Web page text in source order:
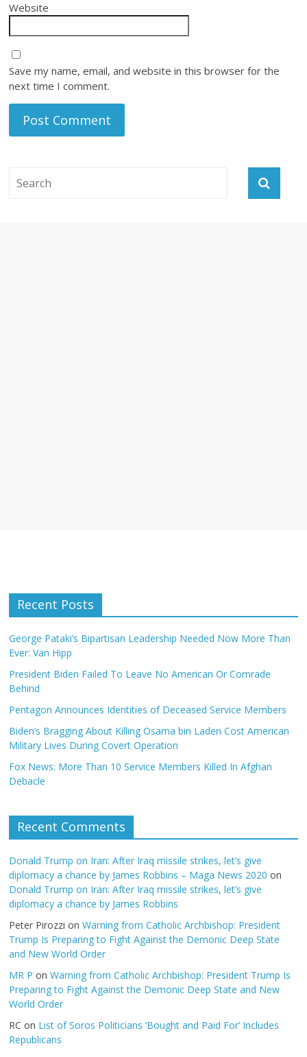
Website
Save my name, email, and website in this browser for the
next time I comment.
Recent Posts
George Pataki’s Bipartisan Leadership Needed Now More Than
Ever: Van Hipp
President Biden Failed To Leave No American Or Comrade
Behind
Pentagon Announces Identities of Deceased Service Members
Biden’s Bragging About Killing Osama bin Laden Cost American
Military Lives During Covert Operation
Fox News: More Than 10 Service Members Killed In Afghan
Debacle
Recent Comments
Donald Trump on Iran: After Iraq missile strikes, let’s give
diplomacy a chance by James Robbins – Maga News 2020 on
Donald Trump on Iran: After Iraq missile strikes, let’s give
diplomacy a chance by James Robbins
Peter Pirozzi onWarning from Catholic Archbishop: President
Trump Is Preparing to Fight Against the Demonic Deep State
and New World Order
MR P onWarning from Catholic Archbishop: President Trump Is
Preparing to Fight Against the Demonic Deep State and New
World Order
RC on List of Soros Politicians ‘Bought and Paid For’ Includes
Republicans